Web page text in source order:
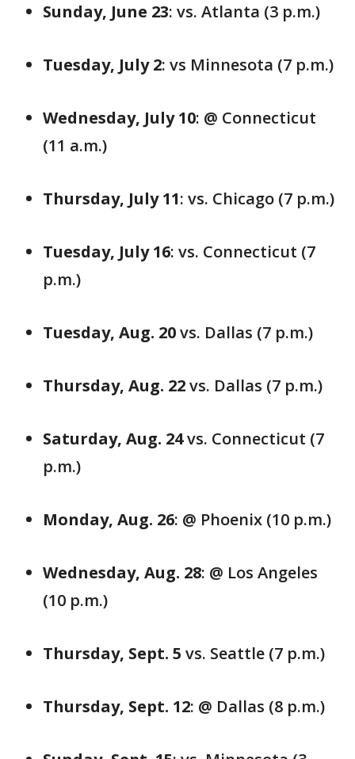
Sunday, June 23: vs. Atlanta (3 p.m.)
Tuesday, July 2: vs Minnesota (7 p.m.)
Wednesday, July 10: @ Connecticut
(11 a.m.)
Thursday, July 11: vs. Chicago (7 p.m.)
Tuesday, July 16: vs. Connecticut (7
p.m.)
Tuesday, Aug. 20vs. Dallas (7 p.m.)
Thursday, Aug. 22vs. Dallas (7 p.m.)
Saturday, Aug. 24vs. Connecticut (7
p.m.)
Monday, Aug. 26: @ Phoenix (10 p.m.)
Wednesday, Aug. 28: @ Los Angeles
(10 p.m.)
Thursday, Sept. 5 vs. Seattle (7 p.m.)
Thursday, Sept. 12: @ Dallas (8 p.m.)